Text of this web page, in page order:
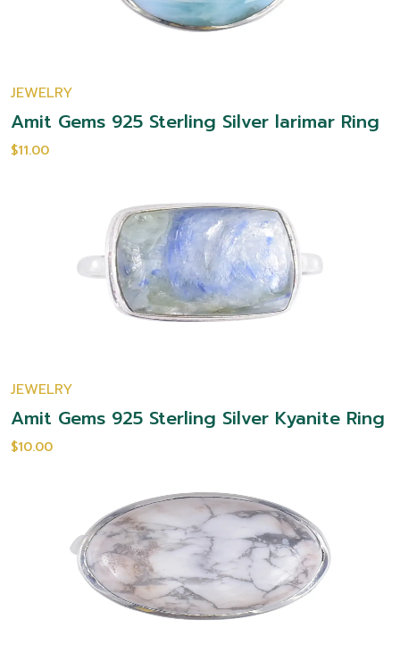
JEWELRY
Amit Gems 925 Sterling Silver larimar Ring
$11.00
JEWELRY
Amit Gems 925 Sterling Silver Kyanite Ring
$10.00